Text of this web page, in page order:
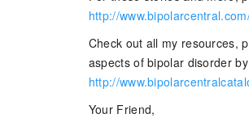
http://
Check out all my resources,
aspects of bipolar disorder
http://
Your Friend,